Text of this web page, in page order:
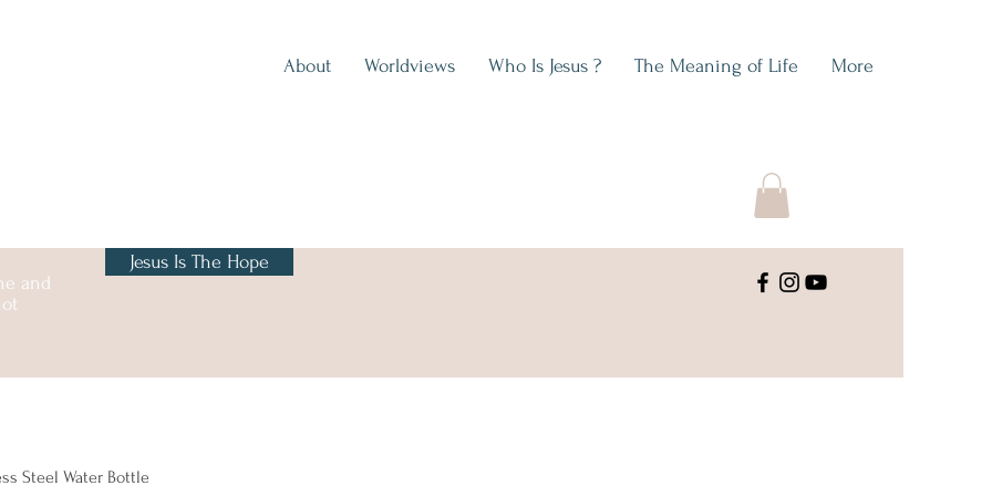
About Worldviews Who Is Jesus ? The Meaning of Life More
and
Jesus Is The Hope
Steel Water Bottle